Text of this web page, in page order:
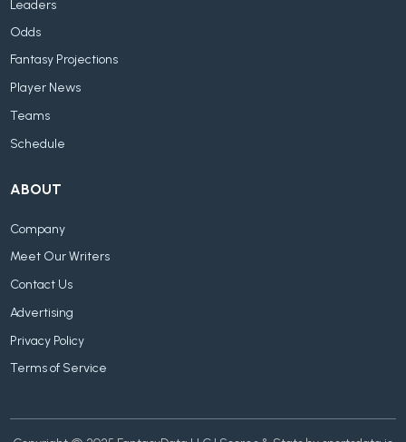
Leaders
Odds
Fantasy Projections
Player News
Teams
Schedule
ABOUT
Company
Meet Our Writers
Contact Us
Advertising
Privacy Policy
Terms of Service